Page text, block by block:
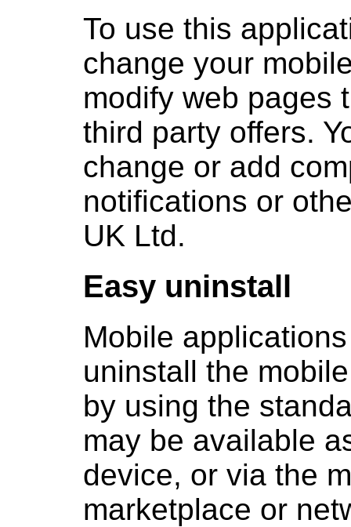
To use this
change your
modify web pages
third party offers.
change or add
notifications or
UK Ltd.
Easy uninstall
Mobile
uninstall the
by using the
may be available
device, or via the
marketplace or